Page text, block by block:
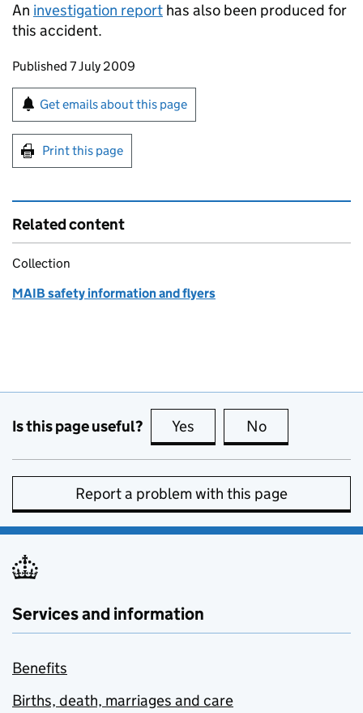
An investigation report has also been produced for
this accident.
Updates to this page
Published 7 July 2009
Sign up for emails or print this page
Get emails about this page
Print this page
Related content
Collection
MAIB safety information and flyers
Is this page useful? Yes this page is useful
No
Report a problem with this page
Services and information
Benefits
Births, death, marriages and care